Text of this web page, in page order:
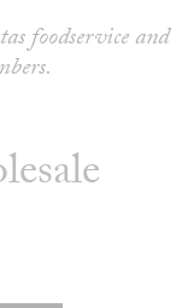
foodservice and